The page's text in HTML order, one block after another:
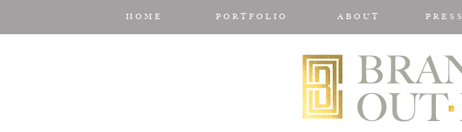
HOME PORTFOLIO ABOUT PRESS